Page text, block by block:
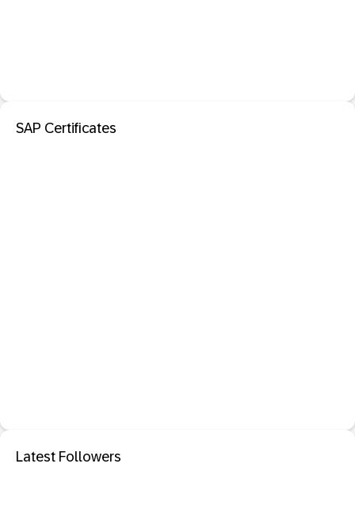
SAP Certificates
Latest Followers